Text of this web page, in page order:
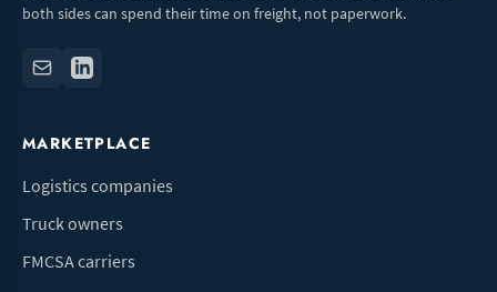
both sides can spend their time on freight, not paperwork.
MARKETPLACE
Logistics companies
Truck owners
FMCSA carriers